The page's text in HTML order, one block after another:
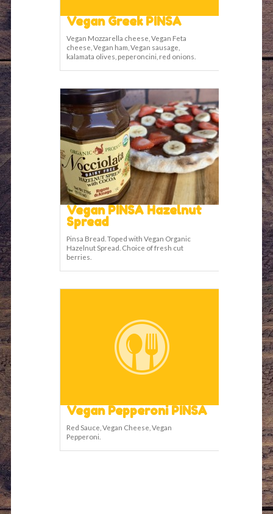
Vegan Greek PINSA
Vegan Mozzarella cheese, Vegan Feta
cheese, Vegan ham, Vegan sausage,
kalamata olives, peperoncini, red onions.
Vegan PINSA Hazelnut
Spread
Pinsa Bread. Toped with Vegan Organic
Hazelnut Spread. Choice of fresh cut
berries.
Vegan Pepperoni PINSA
Red Sauce, Vegan Cheese, Vegan
Pepperoni.